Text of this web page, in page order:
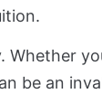
be an